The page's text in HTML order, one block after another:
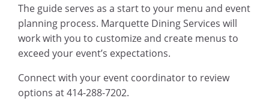
The guide serves as a start to your menu and event
planning process. Marquette Dining Services will
work with you to customize and create menus to
exceed your event’s expectations.
Connect with your event coordinator to review
options at 414-288-7202.